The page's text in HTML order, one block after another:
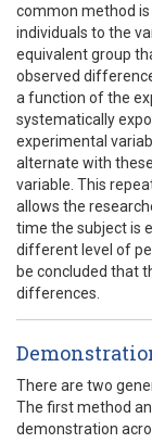
common method
individuals to the
equivalent group
observed
a function of the
systematically
experimental
alternate with
variable. This
allows the
time the subject is
different level of
be concluded that
differences.
There are two
The first method
demonstration